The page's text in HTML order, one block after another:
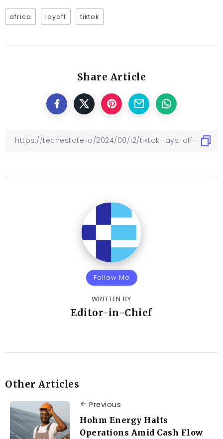
africa layoff tiktok
Share Article
Follow Me
WRITTEN BY
Editor-in-Chief
Other Articles
Previous
Hohm Energy Halts
Operations Amid Cash Flow